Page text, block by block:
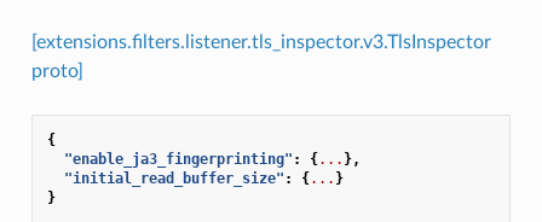
[extensions.filters.listener.tls_inspector.v3.TlsInspector
proto]
{
"enable_ja3_fingerprinting" : {... },
"initial_read_buffer_size" : {... }
}